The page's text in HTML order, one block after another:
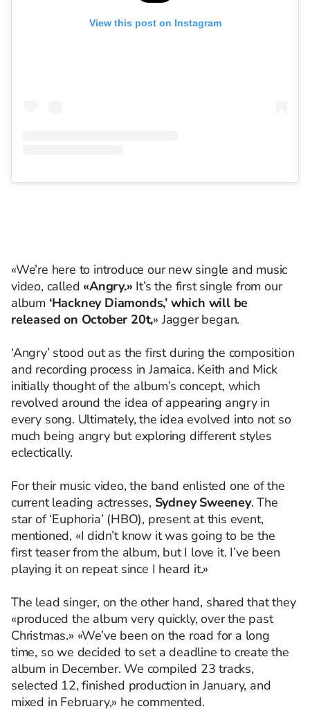
View this post on Instagram
«We’re here to introduce our new single and music
video, called «Angry.» It’s the first single from our
album ‘Hackney Diamonds,’ which will be
released on October 20t,» Jagger began.
‘Angry’ stood out as the first during the composition
and recording process in Jamaica. Keith and Mick
initially thought of the album’s concept, which
revolved around the idea of appearing angry in
every song. Ultimately, the idea evolved into not so
much being angry but exploring different styles
eclectically.
For their music video, the band enlisted one of the
current leading actresses, Sydney Sweeney. The
star of ‘Euphoria’ (HBO), present at this event,
mentioned, «I didn’t know it was going to be the
first teaser from the album, but I love it. I’ve been
playing it on repeat since I heard it.»
The lead singer, on the other hand, shared that they
«produced the album very quickly, over the past
Christmas.» «We’ve been on the road for a long
time, so we decided to set a deadline to create the
album in December. We compiled 23 tracks,
selected 12, finished production in January, and
mixed in February,» he commented.